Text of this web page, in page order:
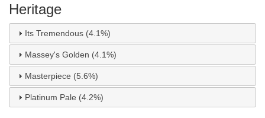
Heritage
Its Tremendous (4.1%)
Massey's Golden (4.1%)
Masterpiece (5.6%)
Platinum Pale (4.2%)